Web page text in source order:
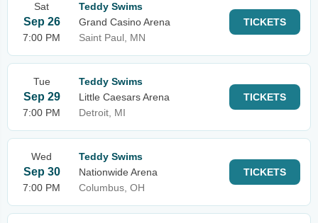
Sat
Sep 26
7:00 PM
Teddy Swims
Grand Casino Arena
Saint Paul, MN
TICKETS
Tue
Sep 29
7:00 PM
Teddy Swims
Little Caesars Arena
Detroit, MI
TICKETS
Wed
Sep 30
7:00 PM
Teddy Swims
Nationwide Arena
Columbus, OH
TICKETS